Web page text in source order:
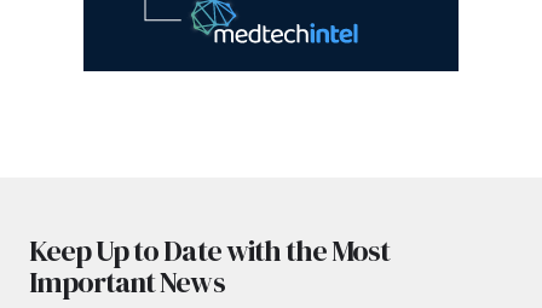
Keep Up to Date with the Most
Important News